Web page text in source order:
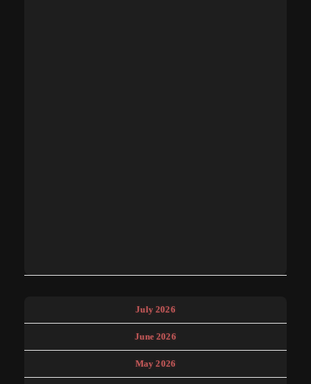
July 2026
June 2026
May 2026